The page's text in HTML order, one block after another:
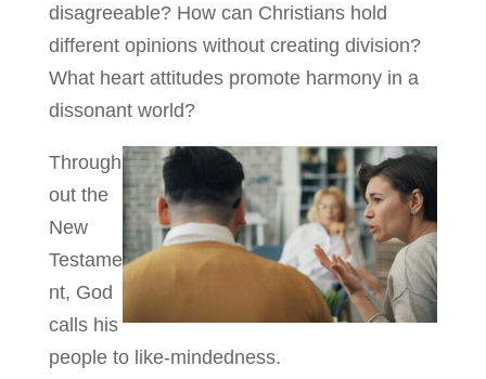
disagreeable? How can Christians hold
different opinions without creating division?
What heart attitudes promote harmony in a
dissonant world?
Through
out the
New
Testame
nt, God
calls his
people to like-mindedness.